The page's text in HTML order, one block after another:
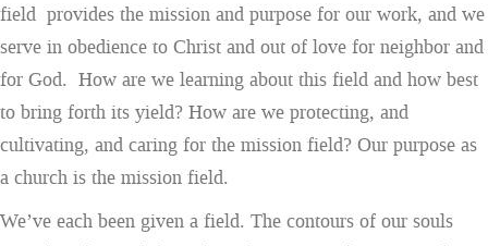
field provides the mission and purpose for our work, and we
serve in obedience to Christ and out of love for neighbor and
for God. How are we learning about this field and how best
to bring forth its yield? How are we protecting, and
cultivating, and caring for the mission field? Our purpose as
a church is the mission field.
We’ve each been given a field. The contours of our souls